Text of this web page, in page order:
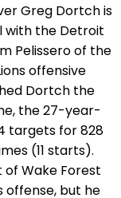
Greg Dortch is
with the Detroit
Pelissero of the
offensive
Dortch the
the 27-year-
targets for 828
(11 starts).
Wake Forest
offense, but he